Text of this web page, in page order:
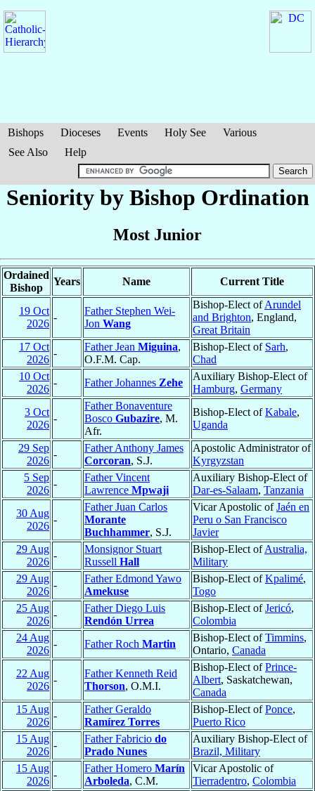
Bishops Dioceses Events Holy See
Various
See Also
Help
Seniority by Bishop Ordination
Most Junior
Ordained
Bishop
Years Name Current Title
19 Oct
2026
-
Father Stephen Wei-
Jon Wang
Bishop-Elect ofArundel
and Brighton, England,
Great Britain
17 Oct
2026
-
Father Jean Miguina,
O.F.M. Cap.
Bishop-Elect of Sarh,
Chad
10 Oct
2026
- Father Johannes Zehe
Auxiliary Bishop-Elect of
Hamburg, Germany
3 Oct
2026
-
Father Bonaventure
Bosco Gubazire, M.
Afr.
Bishop-Elect ofKabale,
Uganda
29 Sep
2026
-
Father Anthony James
Corcoran, S.J.
Apostolic Administrator of
Kyrgyzstan
5 Sep
2026
-
Father Vincent
Lawrence Mpwaji
Auxiliary Bishop-Elect of
Dar-es-Salaam, Tanzania
30 Aug
2026
-
Father Juan Carlos
Morante
Buchhammer, S.J.
Vicar Apostolic ofJaén en
Peru o San Francisco
Javier
29 Aug
2026
-
Monsignor Stuart
Russell Hall
Bishop-Elect ofAustralia,
Military
29 Aug
2026
-
Father Edmond Yawo
Amekuse
Bishop-Elect ofKpalimé,
Togo
25 Aug
2026
-
Father Diego Luis
Rendón Urrea
Bishop-Elect ofJericó,
Colombia
24 Aug
2026
- Father Roch Martin
Bishop-Elect ofTimmins,
Ontario, Canada
22 Aug
2026
-
Father Kenneth Reid
Thorson, O.M.I.
Bishop-Elect ofPrince-
Albert, Saskatchewan,
Canada
15 Aug
2026
-
Father Geraldo
Ramírez Torres
Bishop-Elect ofPonce,
Puerto Rico
15 Aug
2026
-
Father Fabricio do
Prado Nunes
Auxiliary Bishop-Elect of
Brazil, Military
15 Aug
2026
-
Father Homero Marín
Arboleda, C.M.
Vicar Apostolic of
Tierradentro, Colombia